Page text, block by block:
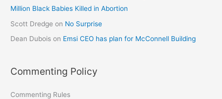
Million Black Babies Killed in Abortion
Scott Dredge on No Surprise
Dean Dubois on Emsi CEO has plan for McConnell Building
Commenting Policy
Commenting Rules